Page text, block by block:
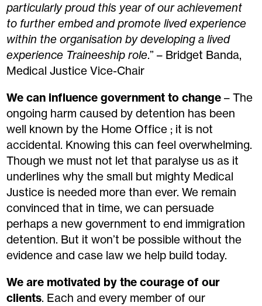
particularly proud this year of our achievement
to further embed and promote lived experience
within the organisation by developing a lived
experience Traineeship role.” – Bridget Banda,
Medical Justice Vice-Chair
We can influence government to change – The
ongoing harm caused by detention has been
well known by the Home Office ; it is not
accidental. Knowing this can feel overwhelming.
Though we must not let that paralyse us as it
underlines why the small but mighty Medical
Justice is needed more than ever. We remain
convinced that in time, we can persuade
perhaps a new government to end immigration
detention. But it won’t be possible without the
evidence and case law we help build today.
We are motivated by the courage of our
clients. Each and every member of our